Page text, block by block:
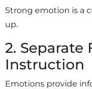
Strong emotion is a
up.
2. Separate
Instruction
Emotions provide